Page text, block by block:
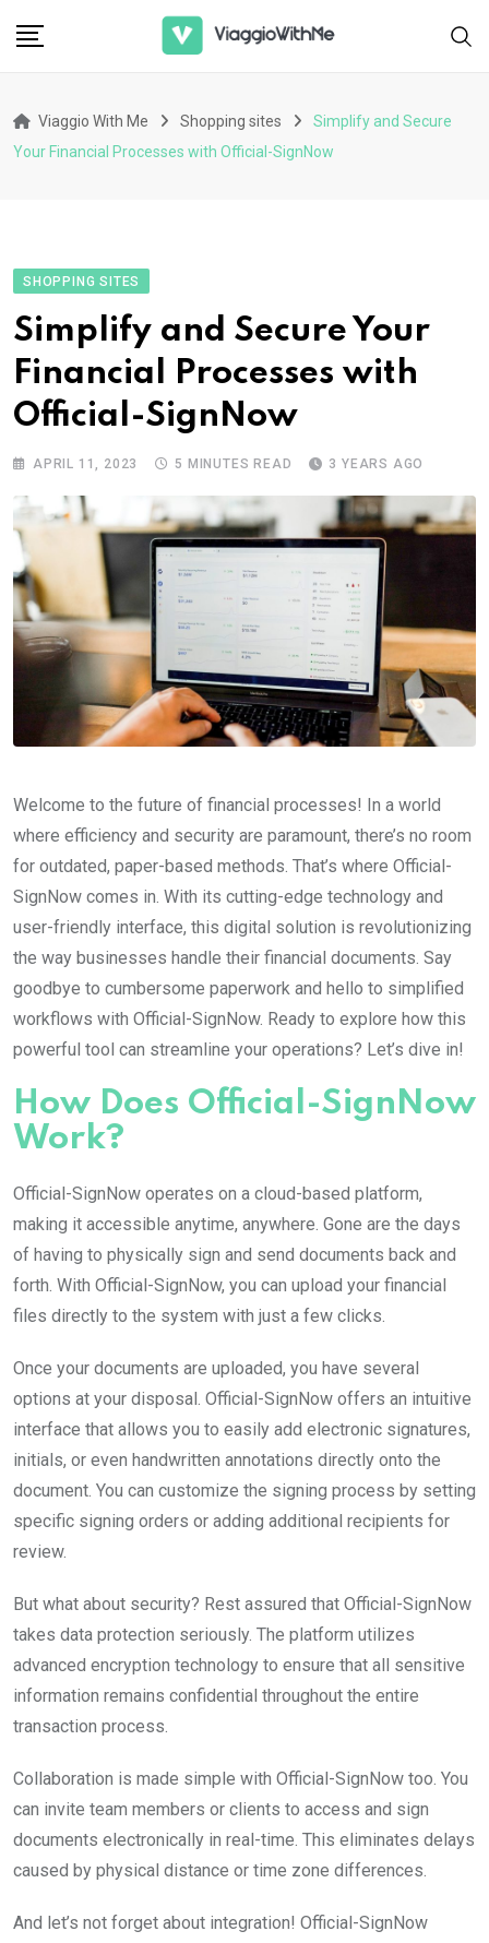
Viaggio With Me Shopping sites
Simplify and Secure
Your Financial Processes with Official-SignNow
SHOPPING SITES
Simplify and Secure Your
Financial Processes with
Official-SignNow
APRIL 11, 2023 5 MINUTES READ 3 YEARS AGO
Welcome to the future of financial processes! In a world
where efficiency and security are paramount, there’s no room
for outdated, paper-based methods. That’s where Official-
SignNow comes in. With its cutting-edge technology and
user-friendly interface, this digital solution is revolutionizing
the way businesses handle their financial documents. Say
goodbye to cumbersome paperwork and hello to simplified
workflows with Official-SignNow. Ready to explore how this
powerful tool can streamline your operations? Let’s dive in!
How Does Official-SignNow
Work?
Official-SignNow operates on a cloud-based platform,
making it accessible anytime, anywhere. Gone are the days
of having to physically sign and send documents back and
forth. With Official-SignNow, you can upload your financial
files directly to the system with just a few clicks.
Once your documents are uploaded, you have several
options at your disposal. Official-SignNow offers an intuitive
interface that allows you to easily add electronic signatures,
initials, or even handwritten annotations directly onto the
document. You can customize the signing process by setting
specific signing orders or adding additional recipients for
review.
But what about security? Rest assured that Official-SignNow
takes data protection seriously. The platform utilizes
advanced encryption technology to ensure that all sensitive
information remains confidential throughout the entire
transaction process.
Collaboration is made simple with Official-SignNow too. You
can invite team members or clients to access and sign
documents electronically in real-time. This eliminates delays
caused by physical distance or time zone differences.
And let’s not forget about integration! Official-SignNow